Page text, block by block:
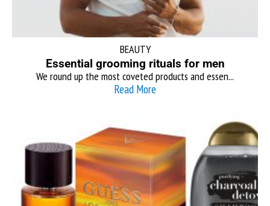
BEAUTY
Essential grooming rituals for men
We round up the most coveted products and essen...
Read More